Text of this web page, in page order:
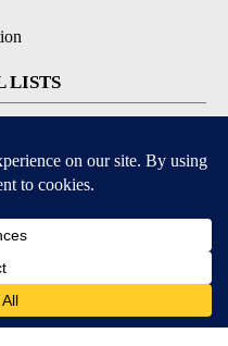
LISTS
Android